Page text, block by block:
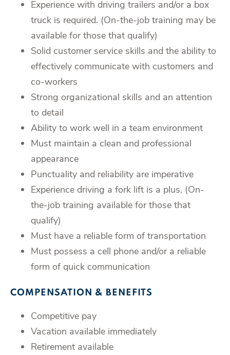
Experience with driving trailers and/or a box
truck is required. (On-the-job training may be
available for those that qualify)
Solid customer service skills and the ability to
effectively communicate with customers and
co-workers
Strong organizational skills and an attention
to detail
Ability to work well in a team environment
Must maintain a clean and professional
appearance
Punctuality and reliability are imperative
Experience driving a fork lift is a plus. (On-
the-job training available for those that
qualify)
Must have a reliable form of transportation
Must possess a cell phone and/or a reliable
form of quick communication
COMPENSATION & BENEFITS
Competitive pay
Vacation available immediately
Retirement available